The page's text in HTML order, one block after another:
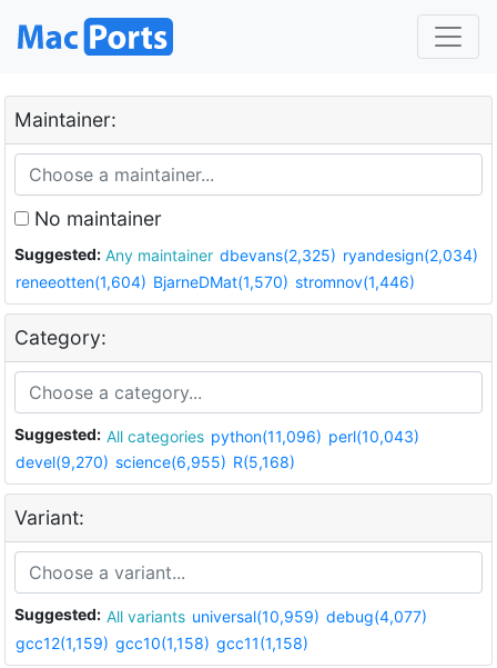
Maintainer:
No maintainer
Suggested: Any maintainer dbevans(2,325) ryandesign(2,034)
reneeotten(1,604) BjarneDMat(1,570) stromnov(1,446)
Category:
Suggested: All categories python(11,096) perl(10,043)
devel(9,270) science(6,955) R(5,168)
Variant:
Suggested: All variants universal(10,959) debug(4,077)
gcc12(1,159) gcc10(1,158) gcc11(1,158)